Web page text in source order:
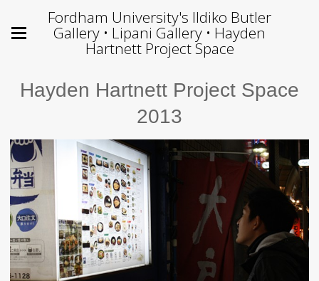
Fordham University's Ildiko Butler
Gallery • Lipani Gallery • Hayden
Hartnett Project Space
Hayden Hartnett Project Space
2013